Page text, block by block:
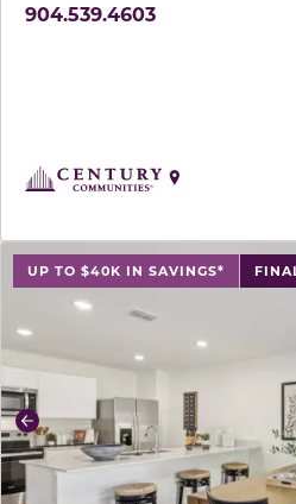
904.539.4603
UP TO $40K IN SAVINGS*
use buttons on either end to
Previous